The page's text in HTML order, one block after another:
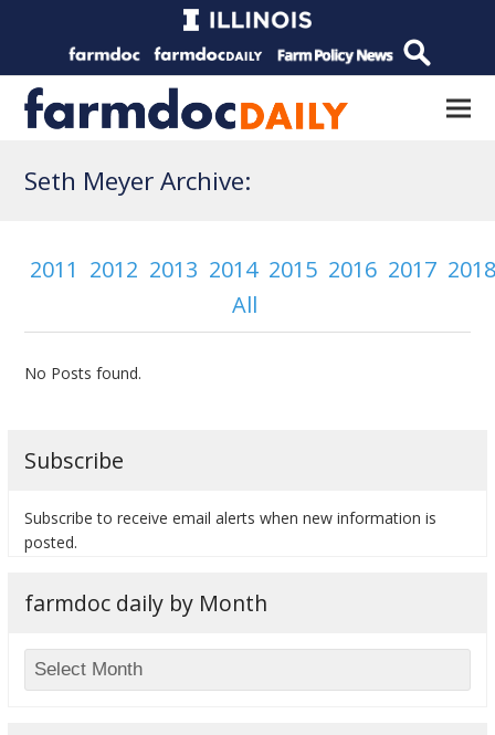
Seth Meyer Archive:
2011 2012 2013 2014 2015 2016 2017
All
No Posts found.
Subscribe
Subscribe to receive email alerts when new information is
posted.
farmdoc daily by Month